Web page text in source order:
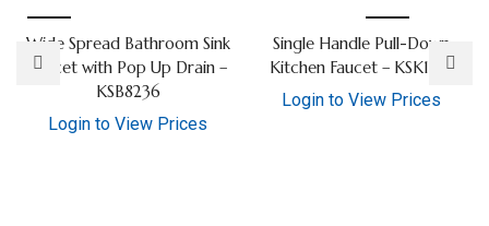
Wide Spread Bathroom Sink
Faucet with Pop Up Drain –
KSB8236
Login to View Prices
Single Handle Pull-Down
Kitchen Faucet – KSK1126
Login to View Prices